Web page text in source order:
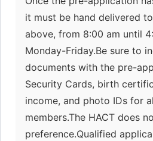
it must be hand delivered
above, from 8:00 am until
Monday-Friday.Be sure to
documents with the pre-
Security Cards, birth
income, and photo IDs for
members.The HACT does
preference.Qualified